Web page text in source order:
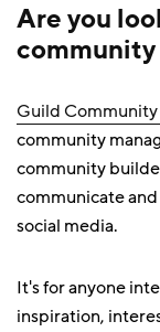
Are you
Guild
community
community
communicate
social media.
It's for anyone
inspiration,